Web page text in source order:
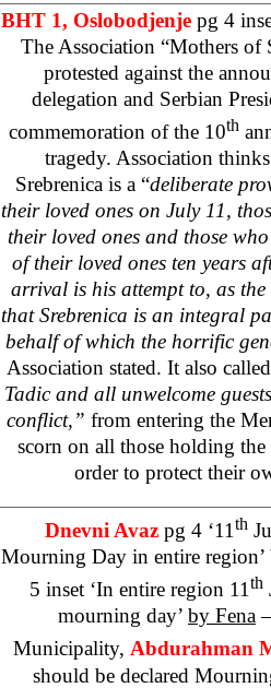
BHT 1, Oslobodjenje pg 4
The Association “Mothers of
protested against the
delegation and Serbian
commemoration of the 10th
tragedy. Association
Srebrenica is a “deliberate
their loved ones on July 11,
their loved ones and those
of their loved ones ten years
arrival is his attempt to, as
that Srebrenica is an integral
behalf of which the horrific
Association stated. It also
Tadic and all unwelcome
conflict,” from entering the
scorn on all those holding the
order to protect their
Dnevni Avaz pg 4 ‘11 th
Mourning Day in entire
5 inset ‘In entire region 11th
mourning day’ by Fena
Municipality, Abdurahman
should be declared